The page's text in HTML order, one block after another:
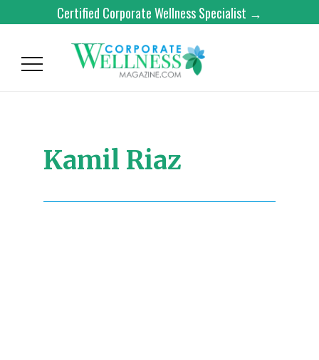
Certified Corporate Wellness Specialist →
Kamil Riaz